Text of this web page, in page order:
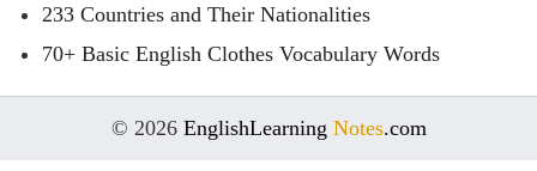
233 Countries and Their Nationalities
70+ Basic English Clothes Vocabulary Words
© 2026 EnglishLearning Notes.com